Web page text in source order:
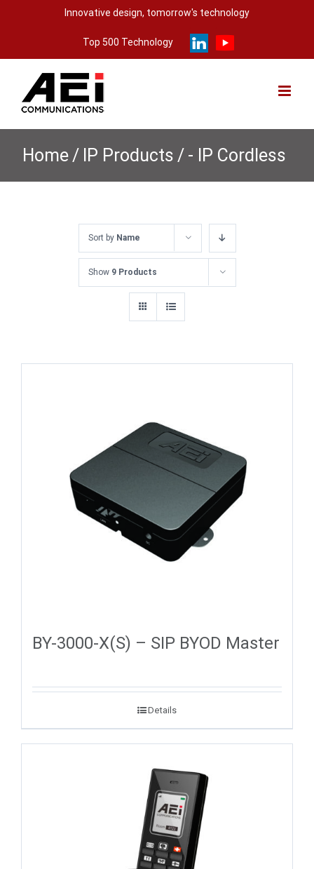
Innovative design, tomorrow's technology
Top 500 Technology
Home / IP Products / - IP Cordless
Sort by Name
Show 9 Products
BY-3000-X(S) – SIP BYOD Master
Details